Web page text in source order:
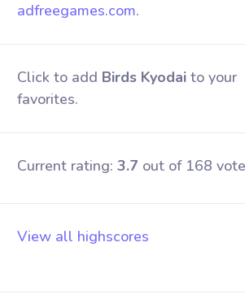
adfreegames.com.
Click to add Birds Kyodaito your
favorites.
Current rating: 3.7 out of 168
View all highscores